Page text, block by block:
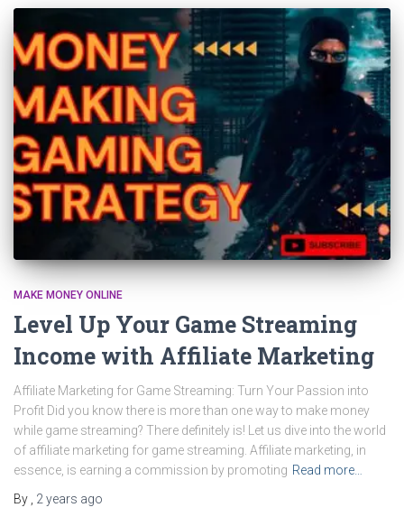
MAKE MONEY ONLINE
Level Up Your Game Streaming
Income with Affiliate Marketing
Affiliate Marketing for Game Streaming: Turn Your Passion into
Profit Did you know there is more than one way to make money
while game streaming? There definitely is! Let us dive into the world
of affiliate marketing for game streaming. Affiliate marketing, in
essence, is earning a commission by promoting Read more…
By
2 years ago